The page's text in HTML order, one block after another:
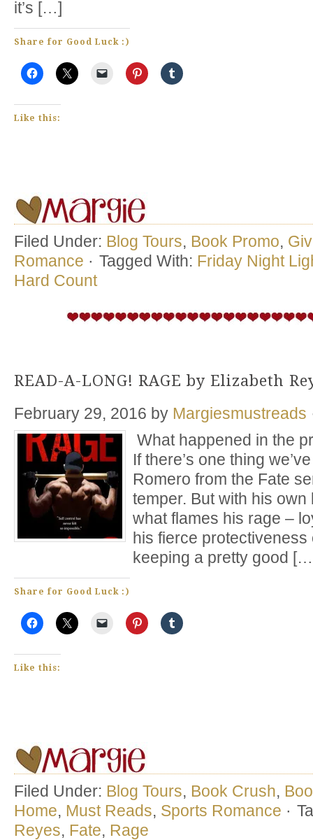
it’s […]
Share for Good Luck :)
Like this:
Filed Under: Blog Tours, Book Promo,
Romance · Tagged With: Friday Night
Hard Count
READ-A-LONG! RAGE by Elizabeth
February 29, 2016 by Margiesmustreads
What happened in the
If there’s one thing
Romero from the Fate
temper. But with his
what flames his rage –
his fierce protectiveness
keeping a pretty good
Share for Good Luck :)
Like this:
Filed Under: Blog Tours, Book Crush,
Home, Must Reads, Sports Romance ·
Reyes, Fate, Rage